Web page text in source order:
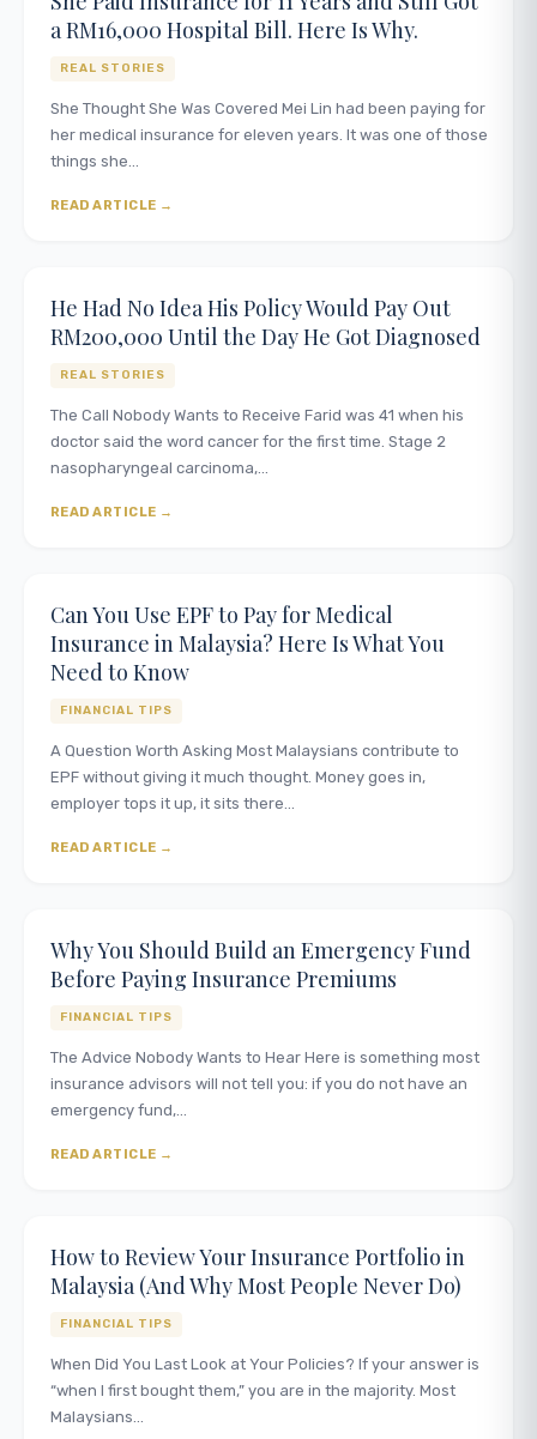
a RM16,000 Hospital Bill. Here Is Why.
REAL STORIES
She Thought She Was Covered Mei Lin had been paying for
her medical insurance for eleven years. It was one of those
things she…
READ ARTICLE
He Had No Idea His Policy Would Pay Out
RM200,000 Until the Day He Got Diagnosed
REAL STORIES
The Call Nobody Wants to Receive Farid was 41 when his
doctor said the word cancer for the first time. Stage 2
nasopharyngeal carcinoma,…
READ ARTICLE
Can You Use EPF to Pay for Medical
Insurance in Malaysia? Here Is What You
Need to Know
FINANCIAL TIPS
A Question Worth Asking Most Malaysians contribute to
EPF without giving it much thought. Money goes in,
employer tops it up, it sits there…
READ ARTICLE
Why You Should Build an Emergency Fund
Before Paying Insurance Premiums
FINANCIAL TIPS
The Advice Nobody Wants to Hear Here is something most
insurance advisors will not tell you: if you do not have an
emergency fund,…
READ ARTICLE
How to Review Your Insurance Portfolio in
Malaysia (And Why Most People Never Do)
FINANCIAL TIPS
When Did You Last Look at Your Policies? If your answer is
“when I first bought them,” you are in the majority. Most
Malaysians…